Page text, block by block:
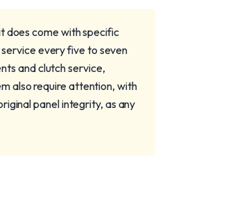
does come with specific
every five to seven
and clutch service,
also require attention, with
panel integrity, as any